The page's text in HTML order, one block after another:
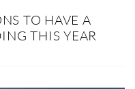
TO HAVE A
THIS YEAR